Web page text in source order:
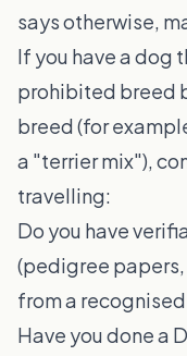
says otherwise,
If you have a dog
prohibited breed
breed (for
a "terrier mix"),
travelling:
Do you have
(pedigree
from a
Have you done a